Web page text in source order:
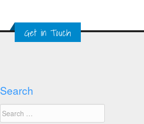
Get in Touch
Search
Search
for: